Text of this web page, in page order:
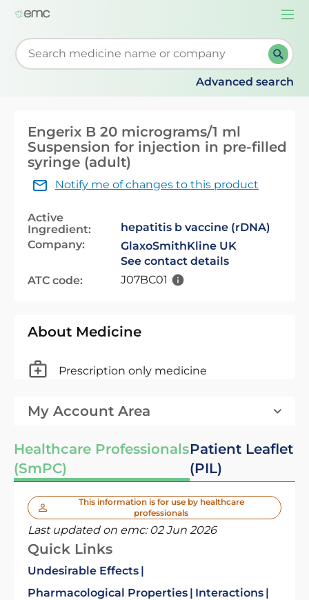
Start typing to retrieve search suggestions. When
Advanced search
Engerix B 20 micrograms/1 ml
Suspension for injection in pre-filled
syringe (adult)
Notify me of changes to this product
Active
Ingredient:
hepatitis b vaccine (rDNA)
Company:
GlaxoSmithKline UK
See contact details
ATC code:
J07BC01
About Medicine
Prescription only medicine
My Account Area
Healthcare Professionals
(SmPC)
Patient Leaflet
(PIL)
This information is for use by healthcare
professionals
Last updated on emc: 02 Jun 2026
Quick Links
Undesirable Effects
Pharmacological Properties
Interactions